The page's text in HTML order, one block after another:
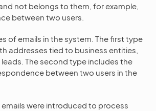
not belongs to them, for example,
between two users.
of emails in the system. The first type
addresses tied to business entities,
The second type includes the
between two users in the
were introduced to process